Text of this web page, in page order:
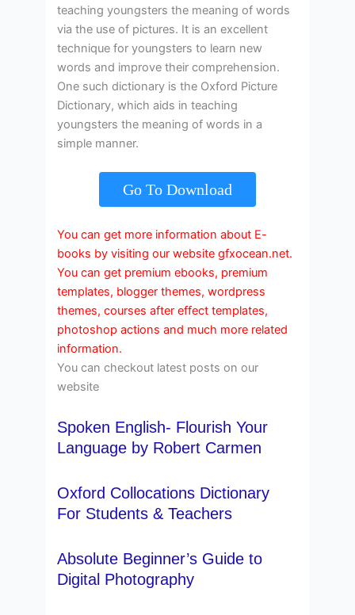
teaching youngsters the meaning of words
via the use of pictures. It is an excellent
technique for youngsters to learn new
words and improve their comprehension.
One such dictionary is the Oxford Picture
Dictionary, which aids in teaching
youngsters the meaning of words in a
simple manner.
Go To Download
You can get more information about E-
books by visiting our website gfxocean.net.
You can get premium ebooks, premium
templates, blogger themes, wordpress
themes, courses after effect templates,
photoshop actions and much more related
information.
You can checkout latest posts on our
website
Spoken English- Flourish Your
Language by Robert Carmen
Oxford Collocations Dictionary
For Students & Teachers
Absolute Beginner’s Guide to
Digital Photography